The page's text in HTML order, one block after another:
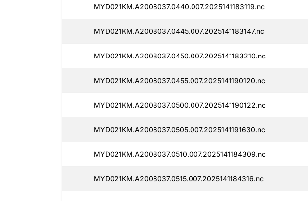
MYD021KM.A2008037.0440.007.2025141183119.nc
MYD021KM.A2008037.0445.007.2025141183147.nc
MYD021KM.A2008037.0450.007.2025141183210.nc
MYD021KM.A2008037.0455.007.2025141190120.nc
MYD021KM.A2008037.0500.007.2025141190122.nc
MYD021KM.A2008037.0505.007.2025141191630.nc
MYD021KM.A2008037.0510.007.2025141184309.nc
MYD021KM.A2008037.0515.007.2025141184316.nc